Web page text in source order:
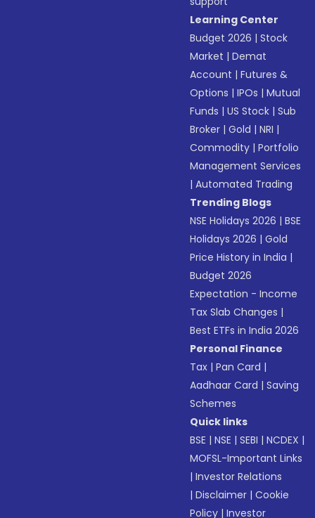
Learning Center
Budget 2026 |Stock
Market |Demat
Account |Futures &
Options |IPOs |Mutual
Funds |US Stock |Sub
Broker |Gold |NRI |
Commodity |Portfolio
Management Services
|Automated Trading
Trending Blogs
NSE Holidays 2026 |BSE
Holidays 2026 |Gold
Price History in India |
Budget 2026
Expectation - Income
Tax Slab Changes |
Best ETFs in India 2026
Personal Finance
Tax |Pan Card |
Aadhaar Card |Saving
Schemes
Quick links
BSE |NSE |SEBI |NCDEX |
MOFSL-Important Links
|Investor Relations
|Disclaimer |Cookie
Policy |Investor